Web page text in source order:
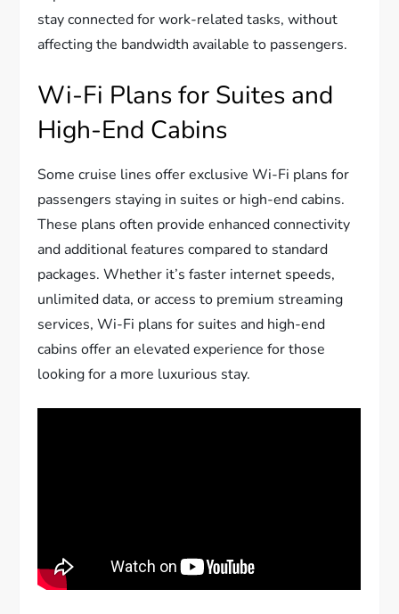
stay connected for work-related tasks, without
affecting the bandwidth available to passengers.
Wi-Fi Plans for Suites and
High-End Cabins
Some cruise lines offer exclusive Wi-Fi plans for
passengers staying in suites or high-end cabins.
These plans often provide enhanced connectivity
and additional features compared to standard
packages. Whether it’s faster internet speeds,
unlimited data, or access to premium streaming
services, Wi-Fi plans for suites and high-end
cabins offer an elevated experience for those
looking for a more luxurious stay.